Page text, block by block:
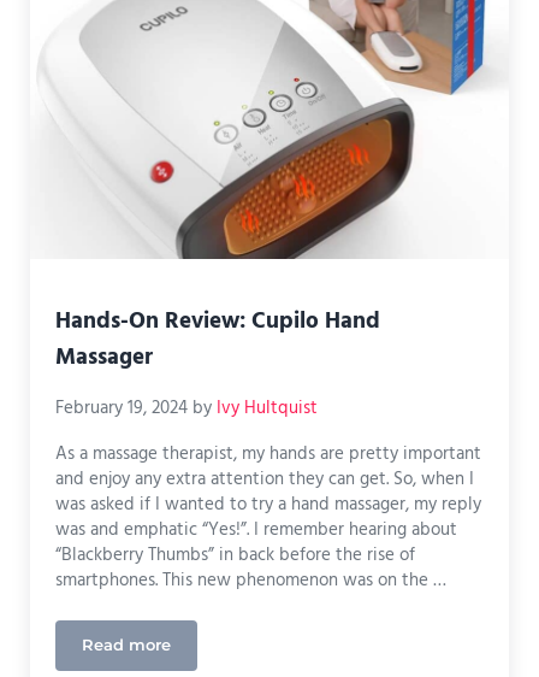
Hands-On Review: Cupilo Hand
Massager
February 19, 2024 by Ivy Hultquist
As a massage therapist, my hands are pretty important
and enjoy any extra attention they can get. So, when I
was asked if I wanted to try a hand massager, my reply
was and emphatic “Yes!”. I remember hearing about
“Blackberry Thumbs” in back before the rise of
smartphones. This new phenomenon was on the …
Read moreHands-On Review: Cupilo Hand Massager